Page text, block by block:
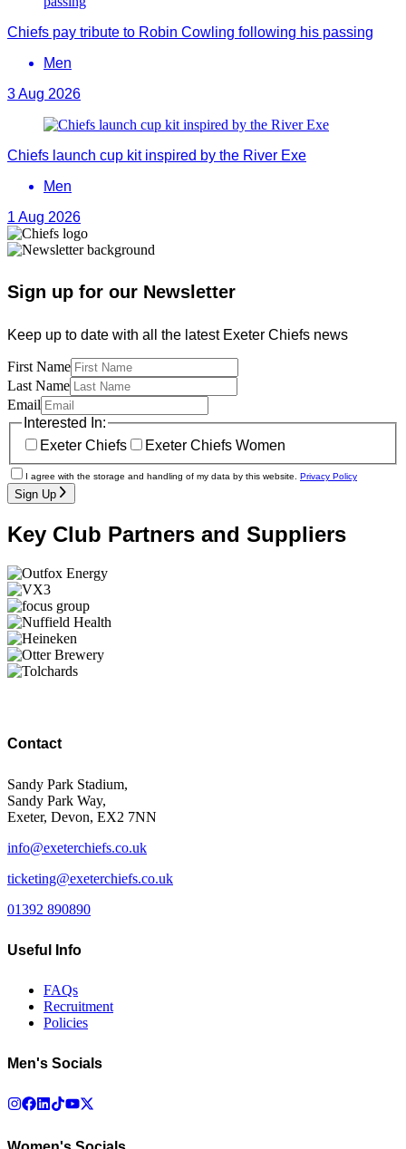
Chiefs pay tribute to Robin Cowling following his passing
Men
3 Aug 2026
Chiefs launch cup kit inspired by the River Exe
Men
1 Aug 2026
Sign up for our Newsletter
Keep up to date with all the latest Exeter Chiefs news
First Name
Last Name
Email
Interested In:
Exeter Chiefs
Exeter Chiefs Women
I agree with the storage and handling of my data by this website. Privacy Policy
Sign Up
Key Club Partners and Suppliers
Contact
Sandy Park Stadium,
Sandy Park Way,
Exeter, Devon, EX2 7NN
info@exeterchiefs.co.uk
ticketing@exeterchiefs.co.uk
01392 890890
Useful Info
FAQs
Recruitment
Policies
Men's Socials